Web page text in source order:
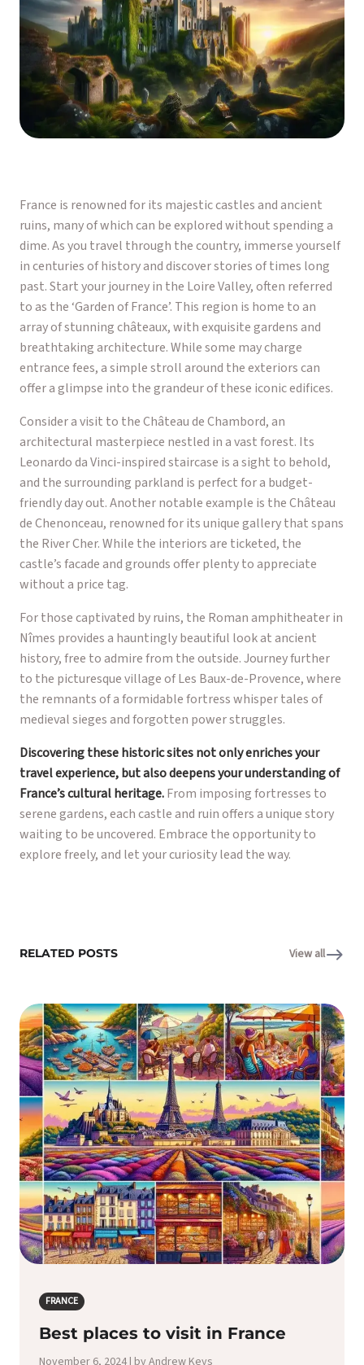
France is renowned for its majestic castles and ancient
ruins, many of which can be explored without spending a
dime. As you travel through the country, immerse yourself
in centuries of history and discover stories of times long
past. Start your journey in the Loire Valley, often referred
to as the ‘Garden of France’. This region is home to an
array of stunning châteaux, with exquisite gardens and
breathtaking architecture. While some may charge
entrance fees, a simple stroll around the exteriors can
offer a glimpse into the grandeur of these iconic edifices.
Consider a visit to the Château de Chambord, an
architectural masterpiece nestled in a vast forest. Its
Leonardo da Vinci-inspired staircase is a sight to behold,
and the surrounding parkland is perfect for a budget-
friendly day out. Another notable example is the Château
de Chenonceau, renowned for its unique gallery that spans
the River Cher. While the interiors are ticketed, the
castle’s facade and grounds offer plenty to appreciate
without a price tag.
For those captivated by ruins, the Roman amphitheater in
Nîmes provides a hauntingly beautiful look at ancient
history, free to admire from the outside. Journey further
to the picturesque village of Les Baux-de-Provence, where
the remnants of a formidable fortress whisper tales of
medieval sieges and forgotten power struggles.
Discovering these historic sites not only enriches your
travel experience, but also deepens your understanding of
France’s cultural heritage.From imposing fortresses to
serene gardens, each castle and ruin offers a unique story
waiting to be uncovered. Embrace the opportunity to
explore freely, and let your curiosity lead the way.
RELATED POSTS View all
FRANCE
Best places to visit in France
November 6, 2024 | by Andrew Keys